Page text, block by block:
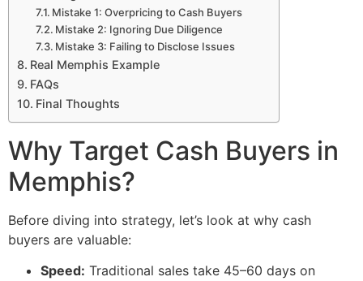
Mistake 1: Overpricing to Cash Buyers
Mistake 2: Ignoring Due Diligence
Mistake 3: Failing to Disclose Issues
Real Memphis Example
FAQs
Final Thoughts
Why Target Cash Buyers in
Memphis?
Before diving into strategy, let’s look at why cash
buyers are valuable:
Speed: Traditional sales take 45–60 days on